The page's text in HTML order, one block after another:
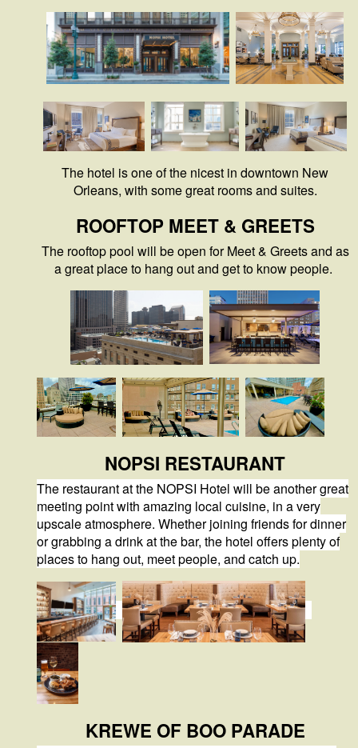
The hotel is one of the nicest in downtown New
Orleans, with some great rooms and suites.
ROOFTOP MEET & GREETS
The rooftop pool will be open for Meet & Greets and as
a great place to hang out and get to know people.
NOPSI RESTAURANT
The restaurant at the NOPSI Hotel will be another great
meeting point with amazing local cuisine, in a very
upscale atmosphere. Whether joining friends for dinner
or grabbing a drink at the bar, the hotel offers plenty of
places to hang out, meet people, and catch up.
KREWE OF BOO PARADE